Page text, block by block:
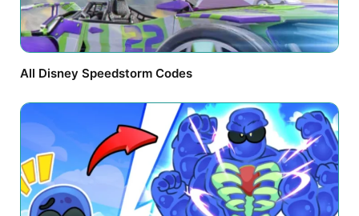
All Disney Speedstorm Codes